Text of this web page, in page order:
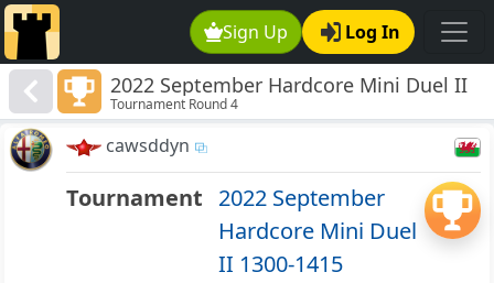
Sign Up Log In
2022 September Hardcore Mini Duel II
1300-1415
Tournament Round 4
cawsddyn
Tournament 2022 September
Hardcore Mini Duel
II 1300-1415